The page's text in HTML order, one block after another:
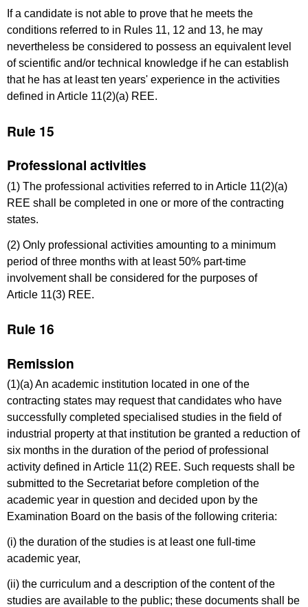
If a candidate is not able to prove that he meets the
conditions referred to in Rules 11, 12 and 13, he may
nevertheless be considered to possess an equivalent level
of scientific and/or technical knowledge if he can establish
that he has at least ten years' experience in the activities
defined in Article 11(2)(a) REE.
Rule 15
Professional activities
(1) The professional activities referred to in Article 11(2)(a)
REE shall be completed in one or more of the contracting
states.
(2) Only professional activities amounting to a minimum
period of three months with at least 50% part-time
involvement shall be considered for the purposes of
Article 11(3) REE.
Rule 16
Remission
(1)(a) An academic institution located in one of the
contracting states may request that candidates who have
successfully completed specialised studies in the field of
industrial property at that institution be granted a reduction of
six months in the duration of the period of professional
activity defined in Article 11(2) REE. Such requests shall be
submitted to the Secretariat before completion of the
academic year in question and decided upon by the
Examination Board on the basis of the following criteria:
(i) the duration of the studies is at least one full-time
academic year,
(ii) the curriculum and a description of the content of the
studies are available to the public; these documents shall be